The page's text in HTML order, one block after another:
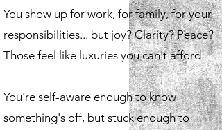
You show up for work, for family, for your
responsibilities... but joy? Clarity? Peace?
Those feel like luxuries you can't afford.
You're self-aware enough to know
something's off, but stuck enough to